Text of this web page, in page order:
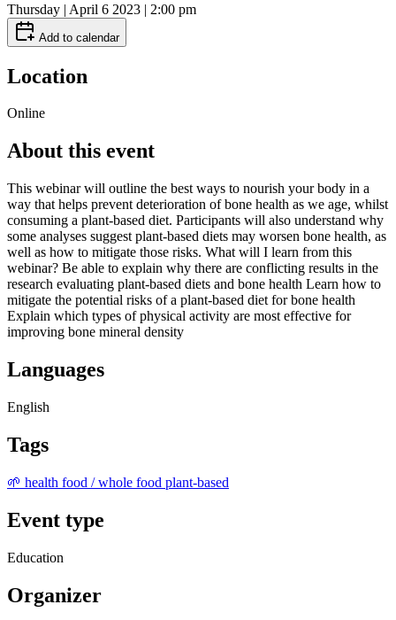
Thursday | April 6 2023 | 2:00 pm
Add to calendar
Location
Online
About this event
This webinar will outline the best ways to nourish your body in a
way that helps prevent deterioration of bone health as we age, whilst
consuming a plant-based diet. Participants will also understand why
some analyses suggest plant-based diets may worsen bone health, as
well as how to mitigate those risks. What will I learn from this
webinar? Be able to explain why there are conflicting results in the
research evaluating plant-based diets and bone health Learn how to
mitigate the potential risks of a plant-based diet for bone health
Explain which types of physical activity are most effective for
improving bone mineral density
Languages
English
Tags
🌱 health food / whole food plant-based
Event type
Education
Organizer